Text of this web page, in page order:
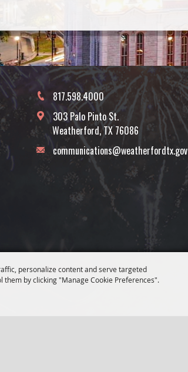
personalize content and serve targeted
them by clicking "Manage Cookie Preferences".
817.598.4000
303 Palo Pinto St.
Weatherford, TX 76086
communications@weatherfordtx.gov